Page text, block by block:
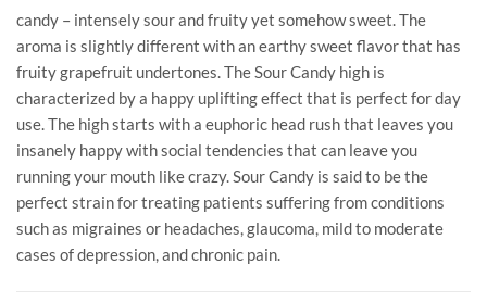
candy – intensely sour and fruity yet somehow sweet. The
aroma is slightly different with an earthy sweet flavor that has
fruity grapefruit undertones. The Sour Candy high is
characterized by a happy uplifting effect that is perfect for day
use. The high starts with a euphoric head rush that leaves you
insanely happy with social tendencies that can leave you
running your mouth like crazy. Sour Candy is said to be the
perfect strain for treating patients suffering from conditions
such as migraines or headaches, glaucoma, mild to moderate
cases of depression, and chronic pain.